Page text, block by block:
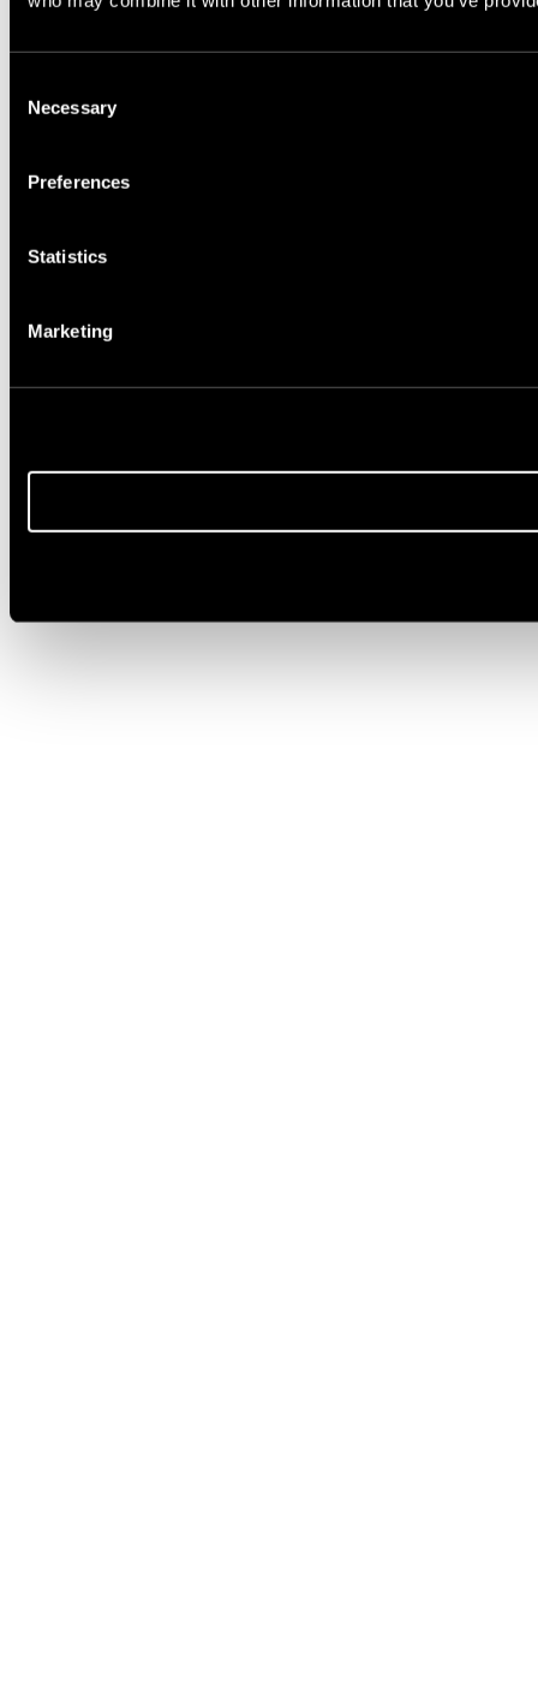
Selection
Necessary
Preferences
Statistics
Marketing